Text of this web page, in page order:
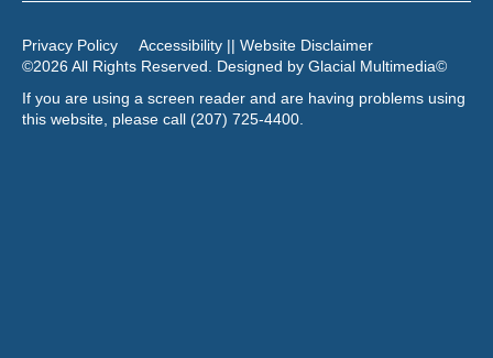
Privacy Policy
Accessibility || Website Disclaimer
©2026 All Rights Reserved. Designed by Glacial Multimedia©
If you are using a screen reader and are having problems using
this website, please call (207) 725-4400.